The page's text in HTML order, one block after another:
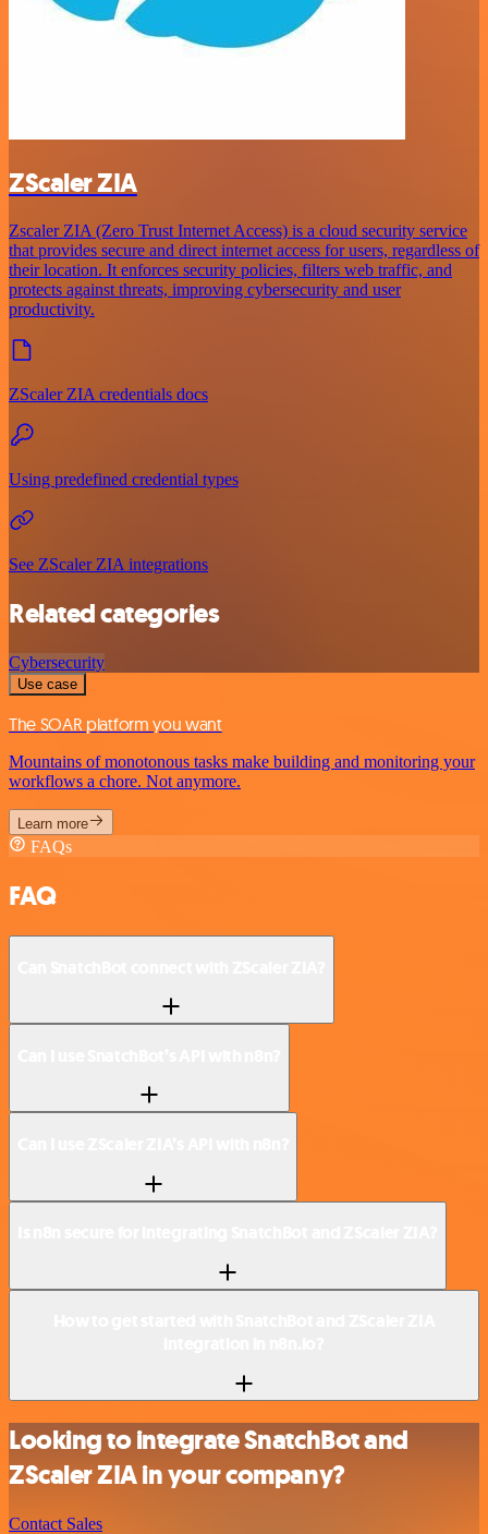
ZScaler ZIA
Zscaler ZIA (Zero Trust Internet Access) is a cloud security service
that provides secure and direct internet access for users, regardless of
their location. It enforces security policies, filters web traffic, and
protects against threats, improving cybersecurity and user
productivity.
ZScaler ZIA credentials docs
Using predefined credential types
See ZScaler ZIA integrations
Related categories
Cybersecurity
Use case
The SOAR platform you want
Mountains of monotonous tasks make building and monitoring your
workflows a chore. Not anymore.
Learn more
FAQs
FAQ
Looking to integrate SnatchBot and
ZScaler ZIA in your company?
Contact Sales